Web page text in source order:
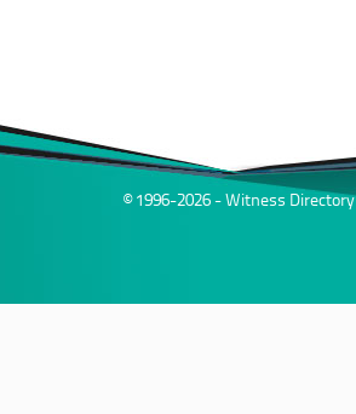
© 1996-2026 - Witness Directory